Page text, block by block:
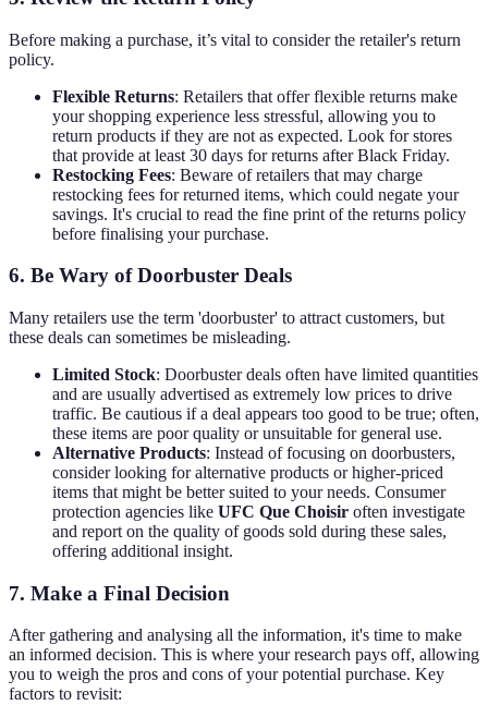
Before making a purchase, it’s vital to consider the retailer's return
policy.
Flexible Returns: Retailers that offer flexible returns make
your shopping experience less stressful, allowing you to
return products if they are not as expected. Look for stores
that provide at least 30 days for returns after Black Friday.
Restocking Fees: Beware of retailers that may charge
restocking fees for returned items, which could negate your
savings. It's crucial to read the fine print of the returns policy
before finalising your purchase.
6. Be Wary of Doorbuster Deals
Many retailers use the term 'doorbuster' to attract customers, but
these deals can sometimes be misleading.
Limited Stock: Doorbuster deals often have limited quantities
and are usually advertised as extremely low prices to drive
traffic. Be cautious if a deal appears too good to be true; often,
these items are poor quality or unsuitable for general use.
Alternative Products: Instead of focusing on doorbusters,
consider looking for alternative products or higher-priced
items that might be better suited to your needs. Consumer
protection agencies like UFC Que Choisir often investigate
and report on the quality of goods sold during these sales,
offering additional insight.
7. Make a Final Decision
After gathering and analysing all the information, it's time to make
an informed decision. This is where your research pays off, allowing
you to weigh the pros and cons of your potential purchase. Key
factors to revisit: